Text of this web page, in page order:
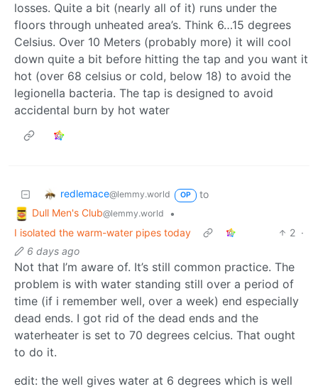
losses. Quite a bit (nearly all of it) runs under the
floors through unheated area’s. Think 6…15 degrees
Celsius. Over 10 Meters (probably more) it will cool
down quite a bit before hitting the tap and you want it
hot (over 68 celsius or cold, below 18) to avoid the
legionella bacteria. The tap is designed to avoid
accidental burn by hot water
redlemace@lemmy.world OP
to
Dull Men's Club@lemmy.world
•
I isolated the warm-water pipes today
2 ·
6 days ago
Not that I’m aware of. It’s still common practice. The
problem is with water standing still over a period of
time (if i remember well, over a week) end especially
dead ends. I got rid of the dead ends and the
waterheater is set to 70 degrees celcius. That ought
to do it.
edit: the well gives water at 6 degrees which is well